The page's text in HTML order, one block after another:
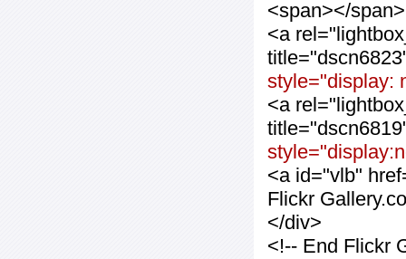
<span></
<a
style="display:
<a
<a id="vlb"
Flickr
</div>
<!-- End Flickr